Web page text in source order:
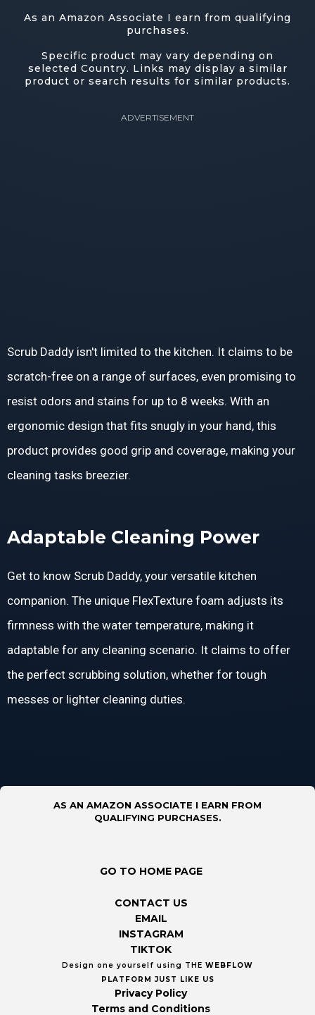
As an Amazon Associate I earn from qualifying
purchases.
Specific product may vary depending on
selected Country. Links may display a similar
product or search results for similar products.
ADVERTISEMENT
Scrub Daddy isn't limited to the kitchen. It claims to be
scratch-free on a range of surfaces, even promising to
resist odors and stains for up to 8 weeks. With an
ergonomic design that fits snugly in your hand, this
product provides good grip and coverage, making your
cleaning tasks breezier.
Adaptable Cleaning Power
Get to know Scrub Daddy, your versatile kitchen
companion. The unique FlexTexture foam adjusts its
firmness with the water temperature, making it
adaptable for any cleaning scenario. It claims to offer
the perfect scrubbing solution, whether for tough
messes or lighter cleaning duties.
AS AN AMAZON ASSOCIATE I EARN FROM
QUALIFYING PURCHASES.
GO TO HOME PAGE
CONTACT US
EMAIL
INSTAGRAM
TIKTOK
Design one yourself using THE WEBFLOW
PLATFORM JUST LIKE US
Privacy Policy
Terms and Conditions